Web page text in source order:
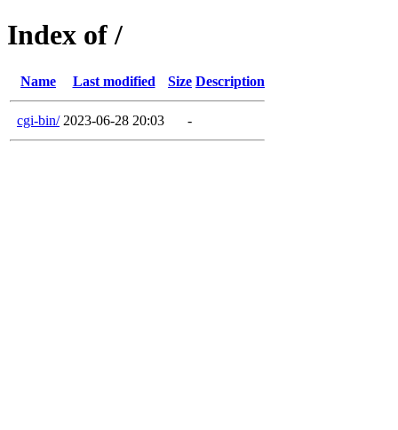
Index of /
Name Last modified Size Description
cgi-bin/ 2023-06-28 20:03 -